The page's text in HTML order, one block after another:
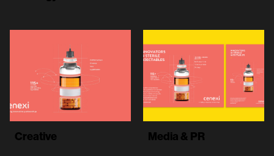
Creative Media & PR